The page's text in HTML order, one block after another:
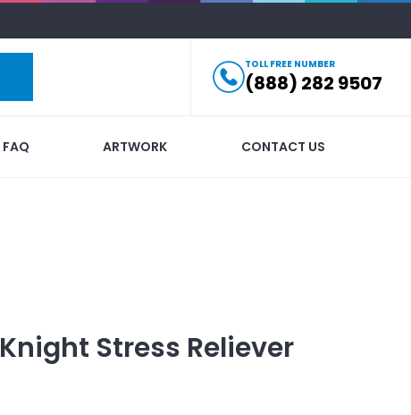
TOLL FREE NUMBER
(888) 282 9507
FAQ ARTWORK CONTACT US
Knight Stress Reliever